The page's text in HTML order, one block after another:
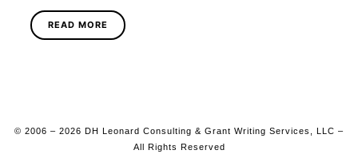
READ MORE
© 2006 – 2026 DH Leonard Consulting & Grant Writing Services, LLC –
All Rights Reserved